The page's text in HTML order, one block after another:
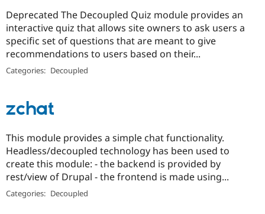
Deprecated The Decoupled Quiz module provides an
interactive quiz that allows site owners to ask users a
specific set of questions that are meant to give
recommendations to users based on their...
Categories: Decoupled
zchat
This module provides a simple chat functionality.
Headless/decoupled technology has been used to
create this module: - the backend is provided by
rest/view of Drupal - the frontend is made using...
Categories: Decoupled